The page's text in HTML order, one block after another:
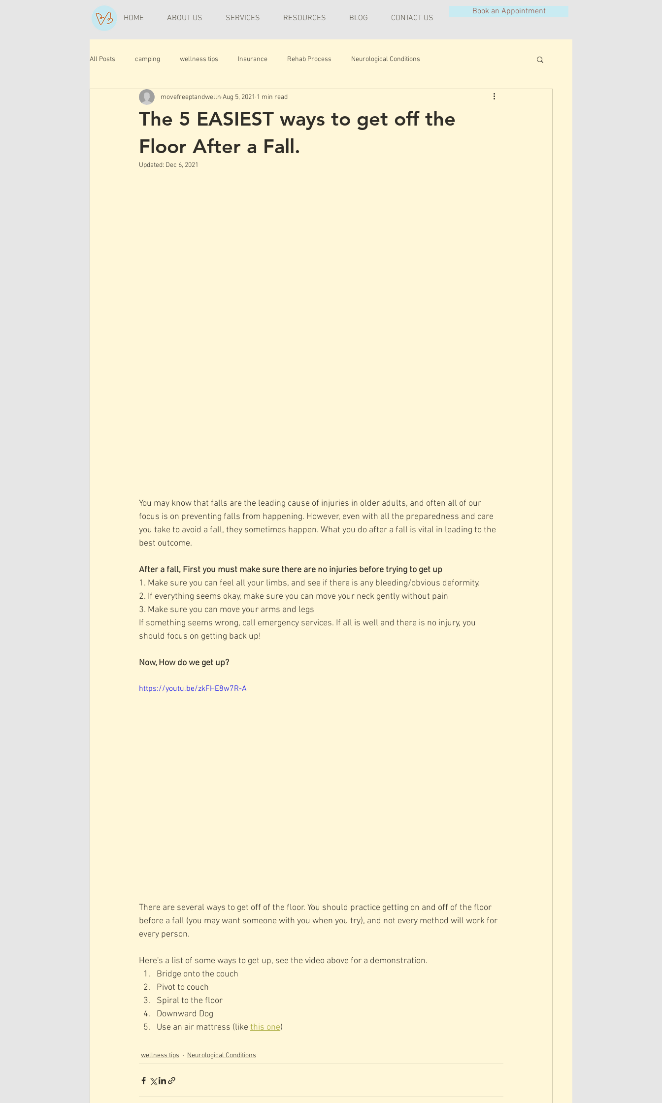
HOME ABOUT US SERVICES RESOURCES BLOG CONTACT US
Book an Appointment
All Posts camping wellness tips Insurance Rehab Process Neurological Conditions
The 5 EASIEST ways to get off the
Floor After a Fall.
movefreeptandwelln Aug 5, 2021 1 min read
Updated: Dec 6, 2021
You may know that falls are the leading cause of injuries in older adults, and often all of our
focus is on preventing falls from happening. However, even with all the preparedness and care
you take to avoid a fall, they sometimes happen. What you do after a fall is vital in leading to the
best outcome.
After a fall, First you must make sure there are no injuries before trying to get up
1. Make sure you can feel all your limbs, and see if there is any bleeding/obvious deformity.
2. If everything seems okay, make sure you can move your neck gently without pain
3. Make sure you can move your arms and legs
If something seems wrong, call emergency services. If all is well and there is no injury, you
should focus on getting back up!
Now, How do we get up?
https://youtu.be/zkFHE8w7R-A
There are several ways to get off of the floor. You should practice getting on and off of the floor
before a fall (you may want someone with you when you try), and not every method will work for
every person.
Here's a list of some ways to get up, see the video above for a demonstration.
Bridge onto the couch
Pivot to couch
Spiral to the floor
Downward Dog
Use an air mattress (like this one)
wellness tips Neurological Conditions